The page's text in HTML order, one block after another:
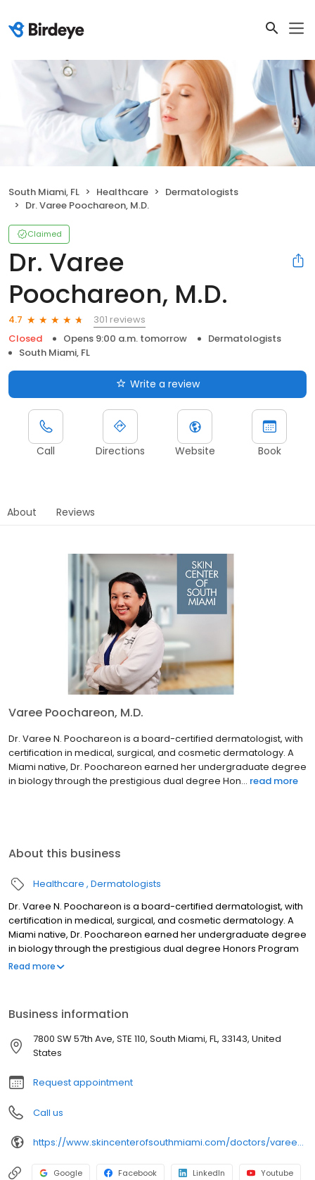
South Miami, FL Healthcare
Dermatologists
Dr. Varee Poochareon, M.D.
Claimed
Dr. Varee
Poochareon, M.D.
4.7
301 reviews
Closed
Opens 9:00 a.m. tomorrow
Dermatologists
South Miami, FL
Write a review
Call Directions Website Book
About Reviews
Varee Poochareon, M.D.
Dr. Varee N. Poochareon is a board-certified dermatologist, with
certification in medical, surgical, and cosmetic dermatology. A
Miami native, Dr. Poochareon earned her undergraduate degree
in biology through the prestigious dual degree Hon... read more
About this business
Healthcare Dermatologists
Dr. Varee N. Poochareon is a board-certified dermatologist, with
certification in medical, surgical, and cosmetic dermatology. A
Miami native, Dr. Poochareon earned her undergraduate degree
in biology through the prestigious dual degree Honors Program
in Medicine at the University of Miami, graduating cum laude, with
research distinction.
Read more
Business information
7800 SW 57th Ave, STE 110, South Miami, FL, 33143, United
States
Request appointment
Call us
https://www.skincenterofsouthmiami.com/doctors/varee-poochareon-md/
Google Facebook LinkedIn Youtube